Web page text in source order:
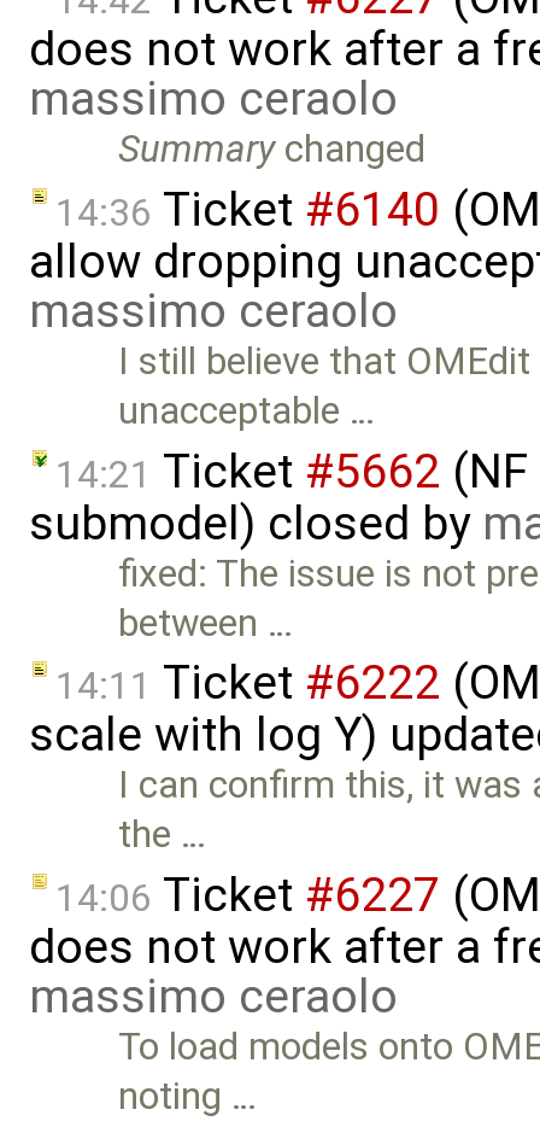
does not work after a
massimo ceraolo
Summarychanged
14:36 Ticket #6140
allow dropping
massimo ceraolo
I still believe that
unacceptable …
14:21 Ticket #5662
submodel) closed by
fixed: The issue is not
between …
14:11 Ticket #6222
scale with log Y)
I can confirm this, it was
the …
14:06 Ticket #6227
does not work after a
massimo ceraolo
To load models onto
noting …